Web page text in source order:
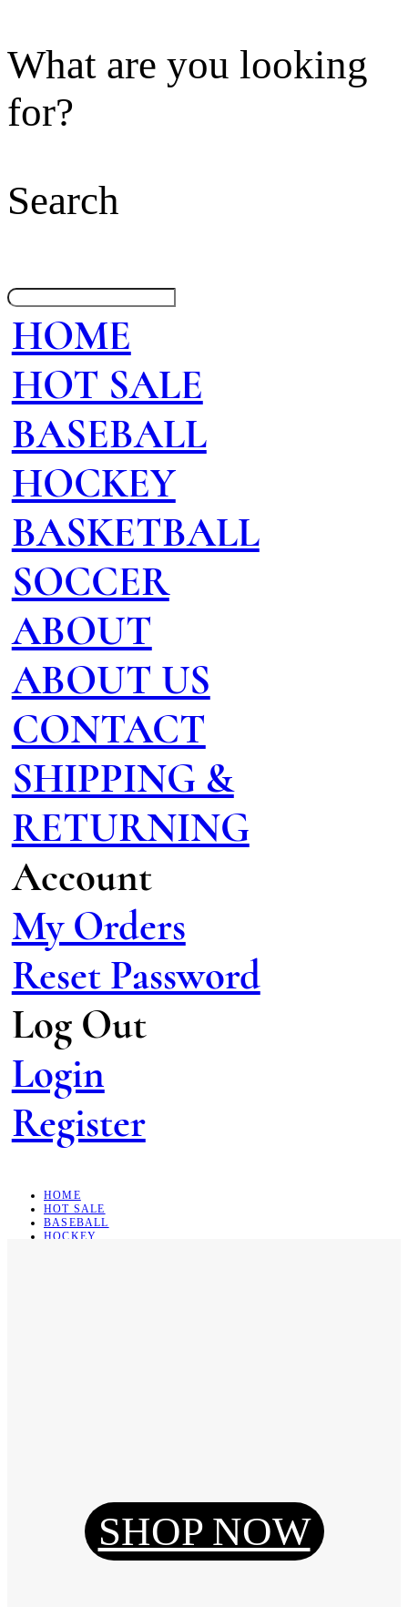
What are you looking
for?
Search
HOME
HOT SALE
BASEBALL
HOCKEY
BASKETBALL
SOCCER
ABOUT
ABOUT US
CONTACT
SHIPPING &
RETURNING
Account
My Orders
Reset Password
Log Out
Login
Register
HOME
HOT SALE
BASEBALL
HOCKEY
Reset Password
SHOP NOW